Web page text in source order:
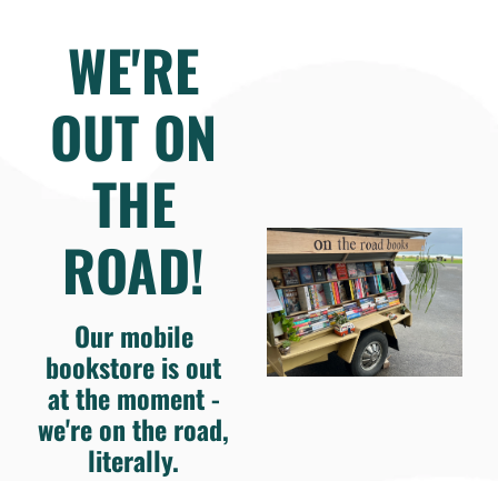
WE'RE
OUT ON
THE
ROAD!
Our mobile
bookstore is out
at the moment -
we're on the road,
literally.